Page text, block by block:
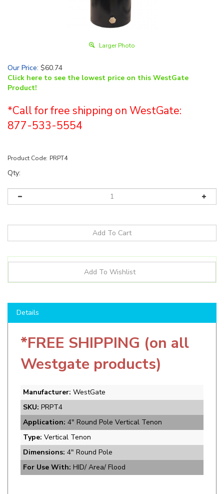
Larger Photo
Our Price: $60.74
Click here to see the lowest price on this WestGate
Product!
*Call for free shipping on WestGate:
877-533-5554
Product Code: PRPT4
Qty:
*FREE SHIPPING (on all
Westgate products)
SKU:PRPT4
Application:
Type:Vertical Tenon
Dimensions:4" Round Pole
For Use With:HID/ Area/ Flood